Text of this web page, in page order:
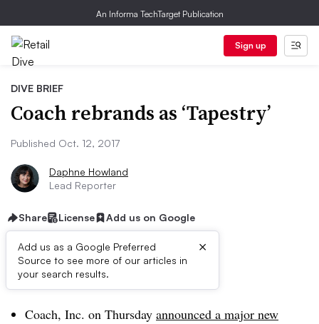
An Informa TechTarget Publication
Sign up
DIVE BRIEF
Coach rebrands as ‘Tapestry’
Published Oct. 12, 2017
Daphne Howland
Lead Reporter
Share License Add us on Google
Add us as a Google Preferred
Source to see more of our articles in
your search results.
×
Dive Brief:
Coach, Inc. on Thursday announced a major new